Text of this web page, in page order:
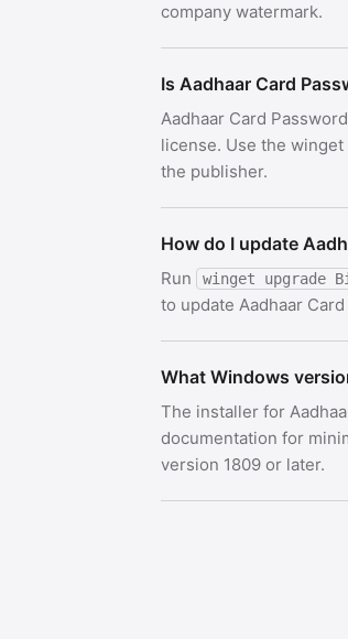
company watermark.
Is Aadhaar Card
Aadhaar Card
license. Use the
the publisher.
How do I update
Run winget upgrade
to update Aadhaar
What Windows
The installer for
documentation for
version 1809 or later.